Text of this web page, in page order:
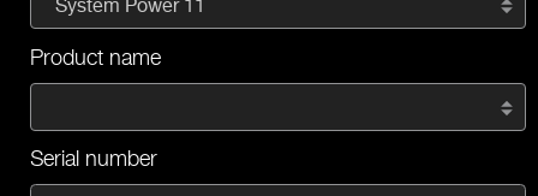
System Power 11
Product name
Serial number